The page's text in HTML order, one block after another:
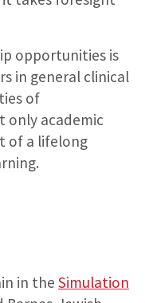
opportunities is
in general clinical
of
only academic
of a lifelong
in the Simulation